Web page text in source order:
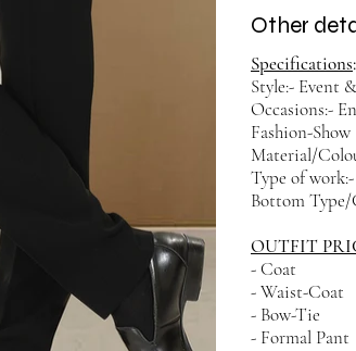
Other
Specifications
Style:- Event
Occasions:-
Fashion-Show
Material/
Type of
Bottom Type/
OUTFIT
- Coat
- Waist-Coat
- Bow-Tie
- Formal Pant